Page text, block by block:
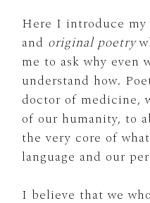
Here I introduce my
and original poetry
me to ask why even
understand how.
doctor of medicine,
of our humanity, to
the very core of
language and our
I believe that we